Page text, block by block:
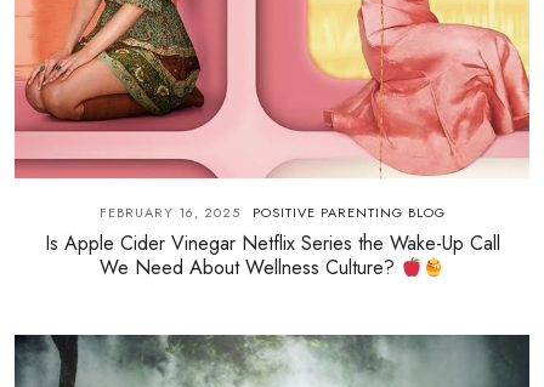
FEBRUARY 16, 2025 POSITIVE PARENTING BLOG
Is Apple Cider Vinegar Netflix Series the Wake-Up Call
We Need About Wellness Culture?